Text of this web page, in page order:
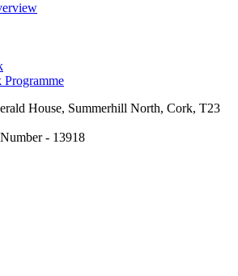
Programme
House, Summerhill North, Cork, T23
- 13918